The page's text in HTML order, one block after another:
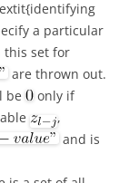
a particular
this set for
are thrown out.
be
only if
,
and is